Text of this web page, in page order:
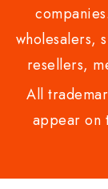
wholesalers,
resellers,
All
appear on